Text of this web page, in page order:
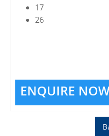
17
26
ENQUIRE